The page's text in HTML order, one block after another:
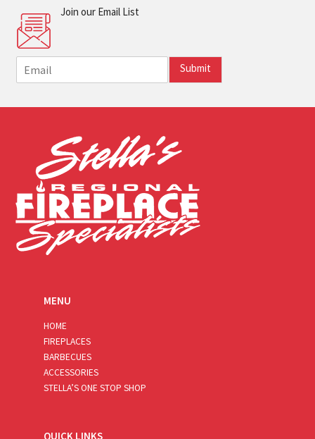
Join our Email List
m
i
Submit
MENU
HOME
FIREPLACES
BARBECUES
ACCESSORIES
STELLA’S ONE STOP SHOP
QUICK LINKS